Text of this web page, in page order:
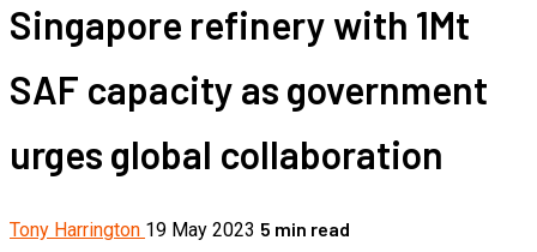
Singapore refinery with 1Mt
SAF capacity as government
urges global collaboration
Tony Harrington 19 May 2023 5 min read